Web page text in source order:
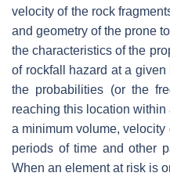
velocity of the rock
and geometry of the prone
the characteristics of the
of rockfall hazard at a
the probabilities (or the
reaching this location
a minimum volume,
periods of time and other
When an element at risk is